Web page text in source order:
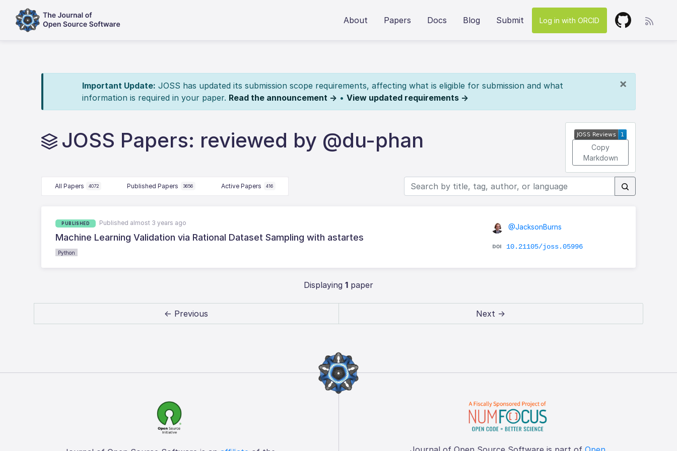
About Papers Docs Blog Submit Log in with ORCID
×
Important Update: JOSS has updated its submission scope requirements, affecting what is eligible for submission and what
information is required in your paper. Read the announcement → • View updated requirements →
JOSS Papers: reviewed by @du-phan
Copy
Markdown
All Papers 4072 Published Papers 3656 Active Papers 416
PUBLISHED Published almost 3 years ago
Machine Learning Validation via Rational Dataset Sampling with astartes
Python
@JacksonBurns
10.21105/joss.05996
Displaying 1 paper
← Previous Next →